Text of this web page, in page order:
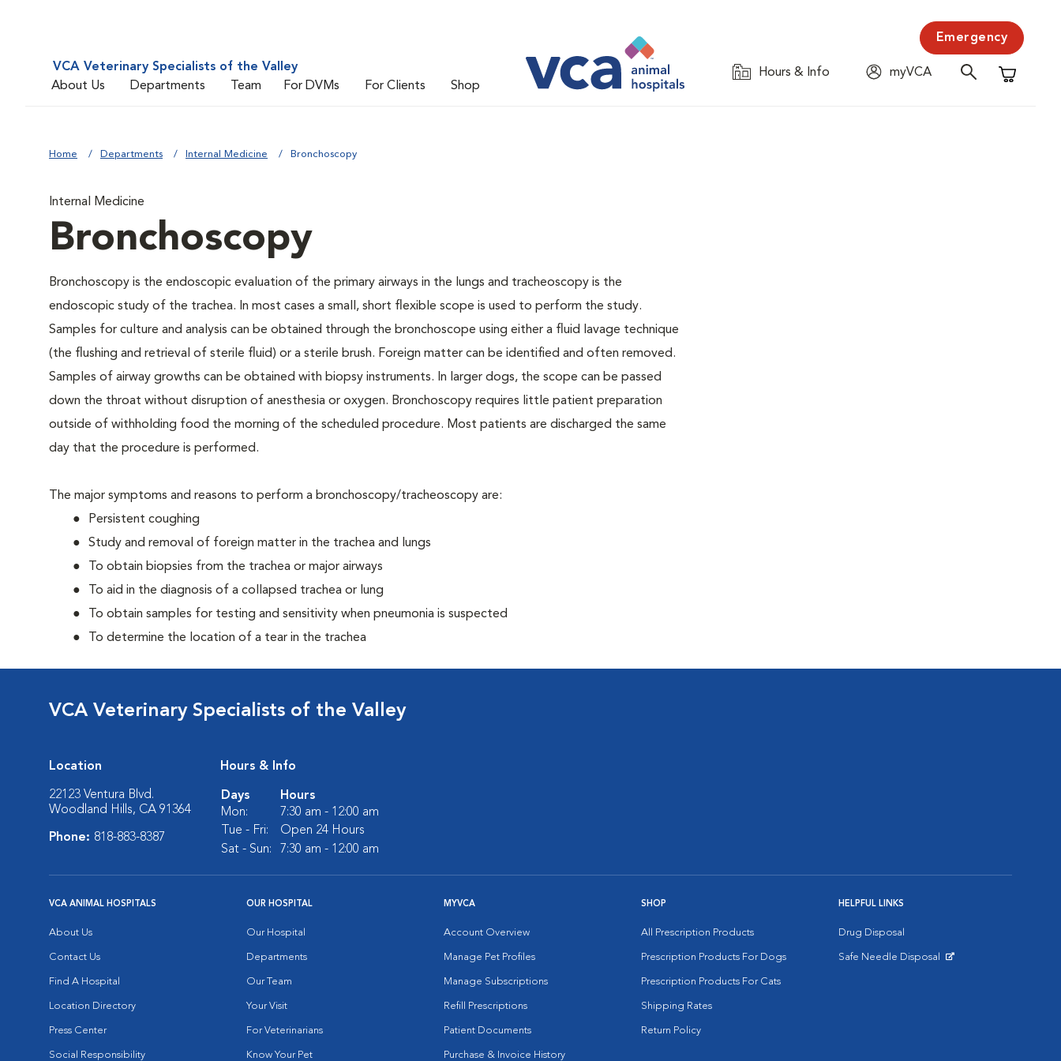
VCA Veterinary Specialists of the Valley
About Us
Departments Team For DVMs For Clients Shop
Emergency
Hours & Info
myVCA
Shopping
Home Departments Internal Medicine Bronchoscopy
Internal Medicine
Bronchoscopy
Bronchoscopy is the endoscopic evaluation of the primary airways in the lungs and tracheoscopy is the
endoscopic study of the trachea. In most cases a small, short flexible scope is used to perform the study.
Samples for culture and analysis can be obtained through the bronchoscope using either a fluid lavage technique
(the flushing and retrieval of sterile fluid) or a sterile brush. Foreign matter can be identified and often removed.
Samples of airway growths can be obtained with biopsy instruments. In larger dogs, the scope can be passed
down the throat without disruption of anesthesia or oxygen. Bronchoscopy requires little patient preparation
outside of withholding food the morning of the scheduled procedure. Most patients are discharged the same
day that the procedure is performed.
The major symptoms and reasons to perform a bronchoscopy/tracheoscopy are:
Persistent coughing
Study and removal of foreign matter in the trachea and lungs
To obtain biopsies from the trachea or major airways
To aid in the diagnosis of a collapsed trachea or lung
To obtain samples for testing and sensitivity when pneumonia is suspected
To determine the location of a tear in the trachea
VCA Veterinary Specialists of the Valley
Location
22123 Ventura Blvd.
Woodland Hills, CA 91364
Phone: 818-883-8387
Hours & Info
Days
Hours
Mon:
7:30 am - 12:00 am
Tue - Fri:
Open 24 Hours
Sat - Sun:
7:30 am - 12:00 am
VCA ANIMAL HOSPITALS
About Us
Contact Us
Find A Hospital
Location Directory
Press Center
Social Responsibility
OUR HOSPITAL
Our Hospital
Departments
Our Team
Your Visit
For Veterinarians
Know Your Pet
MYVCA
Account Overview
Manage Pet Profiles
Manage Subscriptions
Refill Prescriptions
Patient Documents
Purchase & Invoice History
SHOP
All Prescription Products
Prescription Products For Dogs
Prescription Products For Cats
Shipping Rates
Return Policy
HELPFUL LINKS
Drug Disposal
Safe Needle Disposal